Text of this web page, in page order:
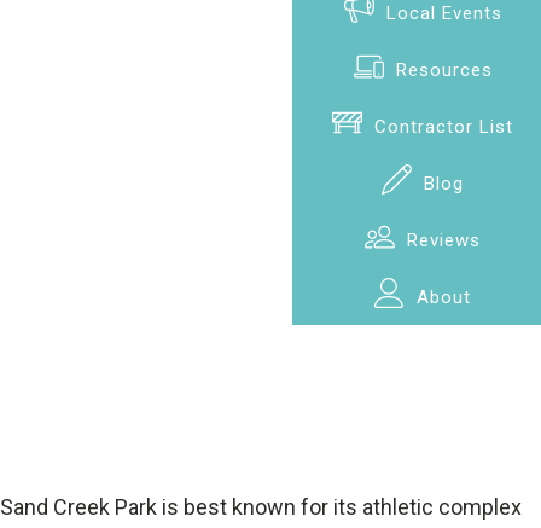
Local Events
Resources
Contractor List
Blog
Reviews
About
Sand Creek Park is best known for its athletic complex